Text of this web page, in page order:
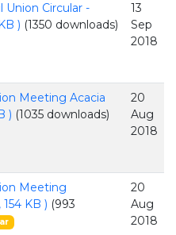
Union Circular -
) (1350 downloads)
13
Sep
2018
Meeting Acacia
) (1035 downloads)
20
Aug
2018
Meeting
154 KB ) (993
20
Aug
2018